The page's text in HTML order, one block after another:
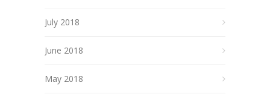
July 2018
June 2018
May 2018